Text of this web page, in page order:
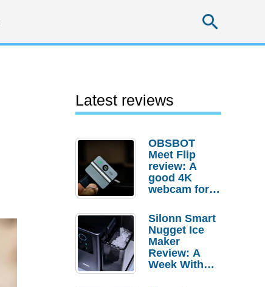
Latest reviews
OBSBOT
Meet Flip
review: A
good 4K
webcam for
setups
Silonn Smart
Nugget Ice
Maker
Review: A
Week With